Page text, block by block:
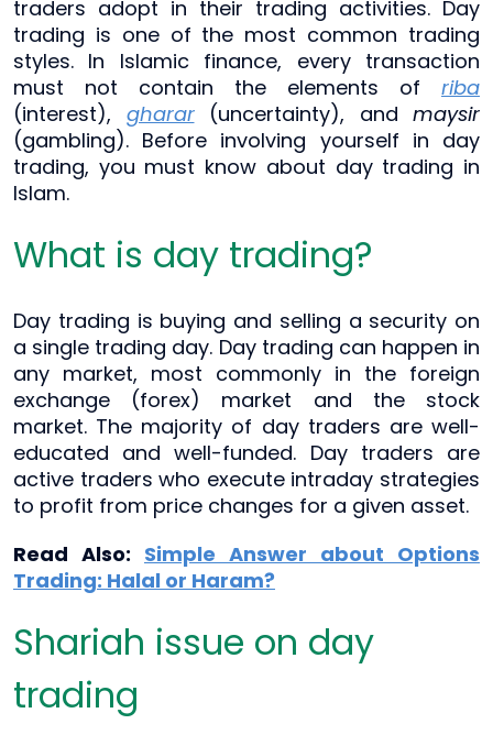
traders adopt in their trading activities. Day
trading is one of the most common trading
styles. In Islamic finance, every transaction
must not contain the elements of riba
(interest), gharar(uncertainty), and maysir
(gambling). Before involving yourself in day
trading, you must know about day trading in
Islam.
What is day trading?
Day trading is buying and selling a security on
a single trading day. Day trading can happen in
any market, most commonly in the foreign
exchange (forex) market and the stock
market. The majority of day traders are well-
educated and well-funded. Day traders are
active traders who execute intraday strategies
to profit from price changes for a given asset.
Read Also: Simple Answer about Options
Trading: Halal or Haram?
Shariah issue on day
trading